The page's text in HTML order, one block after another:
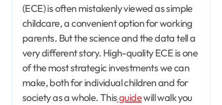
(ECE) is often mistakenly viewed as simple
childcare, a convenient option for working
parents. But the science and the data tell a
very different story. High-quality ECE is one
of the most strategic investments we can
make, both for individual children and for
society as a whole. Thisguidewill walk you